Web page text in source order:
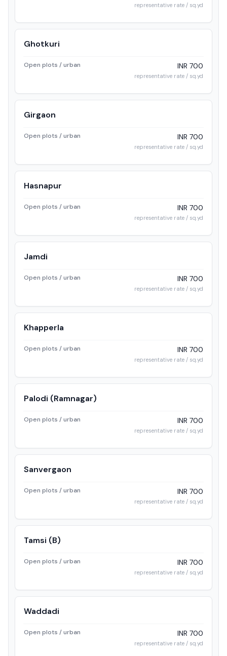
representative rate / sq.yd
Ghotkuri
Open plots / urban INR 700
representative rate / sq.yd
Girgaon
Open plots / urban INR 700
representative rate / sq.yd
Hasnapur
Open plots / urban INR 700
representative rate / sq.yd
Jamdi
Open plots / urban INR 700
representative rate / sq.yd
Khapperla
Open plots / urban INR 700
representative rate / sq.yd
Palodi (Ramnagar)
Open plots / urban INR 700
representative rate / sq.yd
Sanvergaon
Open plots / urban INR 700
representative rate / sq.yd
Tamsi (B)
Open plots / urban INR 700
representative rate / sq.yd
Waddadi
Open plots / urban INR 700
representative rate / sq.yd